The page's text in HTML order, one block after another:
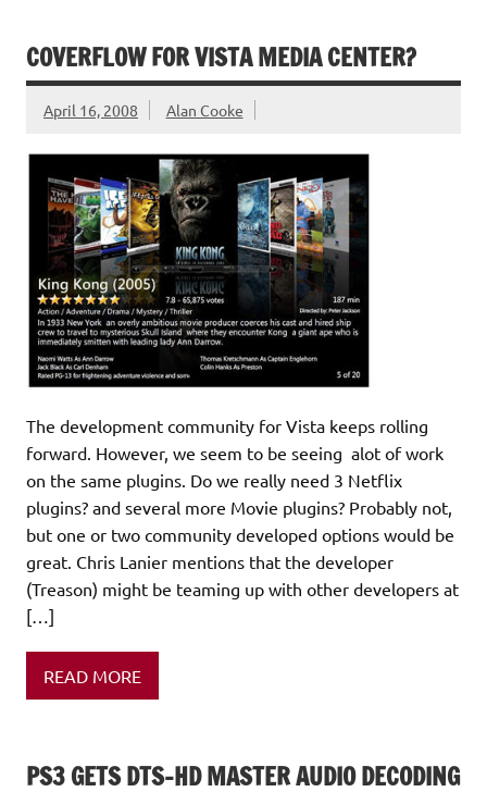
COVERFLOW FOR VISTA MEDIA CENTER?
April 16, 2008 Alan Cooke
The development community for Vista keeps rolling
forward. However, we seem to be seeing alot of work
on the same plugins. Do we really need 3 Netflix
plugins? and several more Movie plugins? Probably not,
but one or two community developed options would be
great. Chris Lanier mentions that the developer
(Treason) might be teaming up with other developers at
[…]
READ MORE
PS3 GETS DTS-HD MASTER AUDIO DECODING